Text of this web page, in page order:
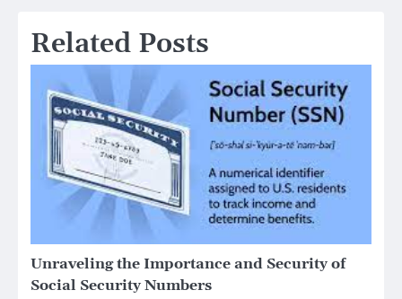
Related Posts
Unraveling the Importance and Security of
Social Security Numbers